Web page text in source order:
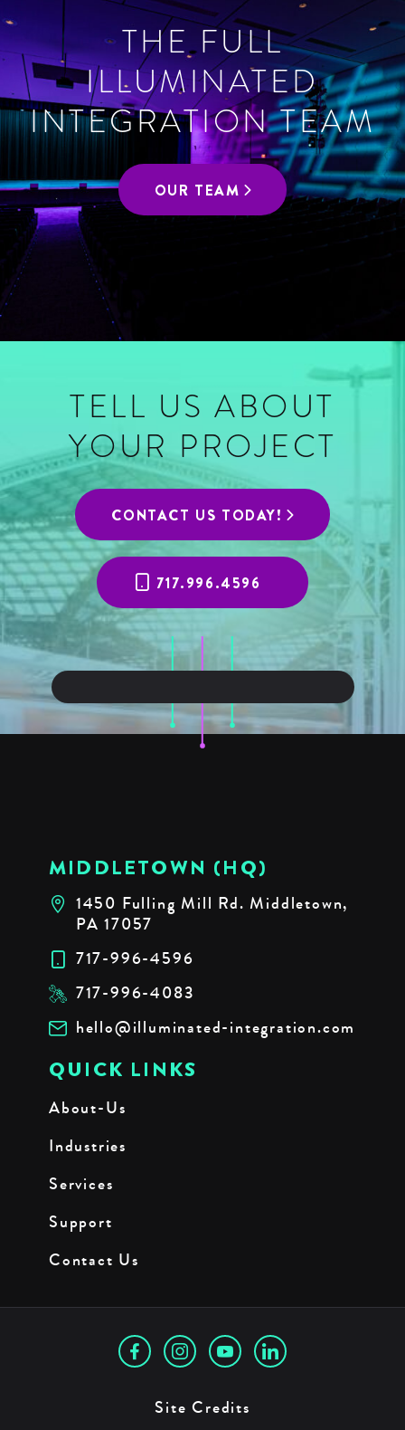
THE FULL
ILLUMINATED
INTEGRATION TEAM
OUR TEAM
TELL US ABOUT
YOUR PROJECT
CONTACT US TODAY!
717.996.4596
MIDDLETOWN (HQ)
1450 Fulling Mill Rd. Middletown,
PA 17057
717-996-4596
717-996-4083
hello@illuminated-integration.com
QUICK LINKS
About-Us
Industries
Services
Support
Contact Us
Site Credits